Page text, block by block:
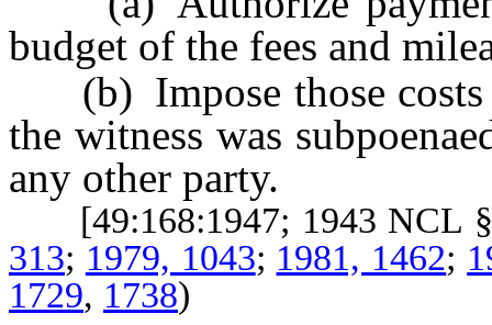
budget of the fees and
(b) Impose those costs
the witness was
any other party.
[49:168:1947; 1943 NCL
313; 1979, 1043; 1981, 1462;
1729, 1738)